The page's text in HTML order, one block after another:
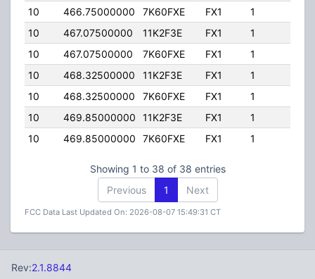
10
466.75000000 7K60FXE FX1 1
10
467.07500000 11K2F3E FX1 1
10
467.07500000 7K60FXE FX1 1
10
468.32500000 11K2F3E FX1 1
10
468.32500000 7K60FXE FX1 1
10
469.85000000 11K2F3E FX1 1
10
469.85000000 7K60FXE FX1 1
Showing 1 to 38 of 38 entries
Previous
1 Next
FCC Data Last Updated On: 2026-08-07 15:49:31 CT
Rev:2.1.8844